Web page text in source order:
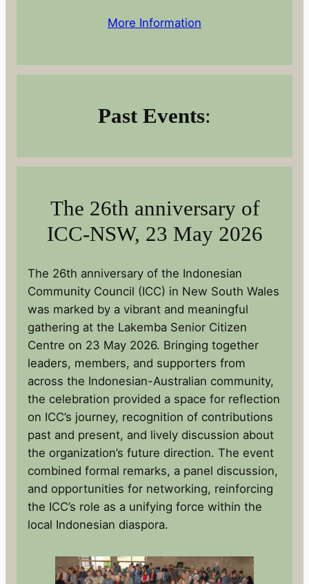
More Information
Past Events:
The 26th anniversary of
ICC-NSW, 23 May 2026
The 26th anniversary of the Indonesian
Community Council (ICC) in New South Wales
was marked by a vibrant and meaningful
gathering at the Lakemba Senior Citizen
Centre on 23 May 2026. Bringing together
leaders, members, and supporters from
across the Indonesian-Australian community,
the celebration provided a space for reflection
on ICC’s journey, recognition of contributions
past and present, and lively discussion about
the organization’s future direction. The event
combined formal remarks, a panel discussion,
and opportunities for networking, reinforcing
the ICC’s role as a unifying force within the
local Indonesian diaspora.